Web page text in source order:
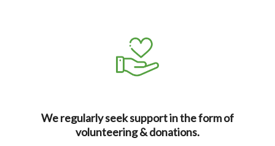
We regularly seek support in the form of
volunteering & donations.